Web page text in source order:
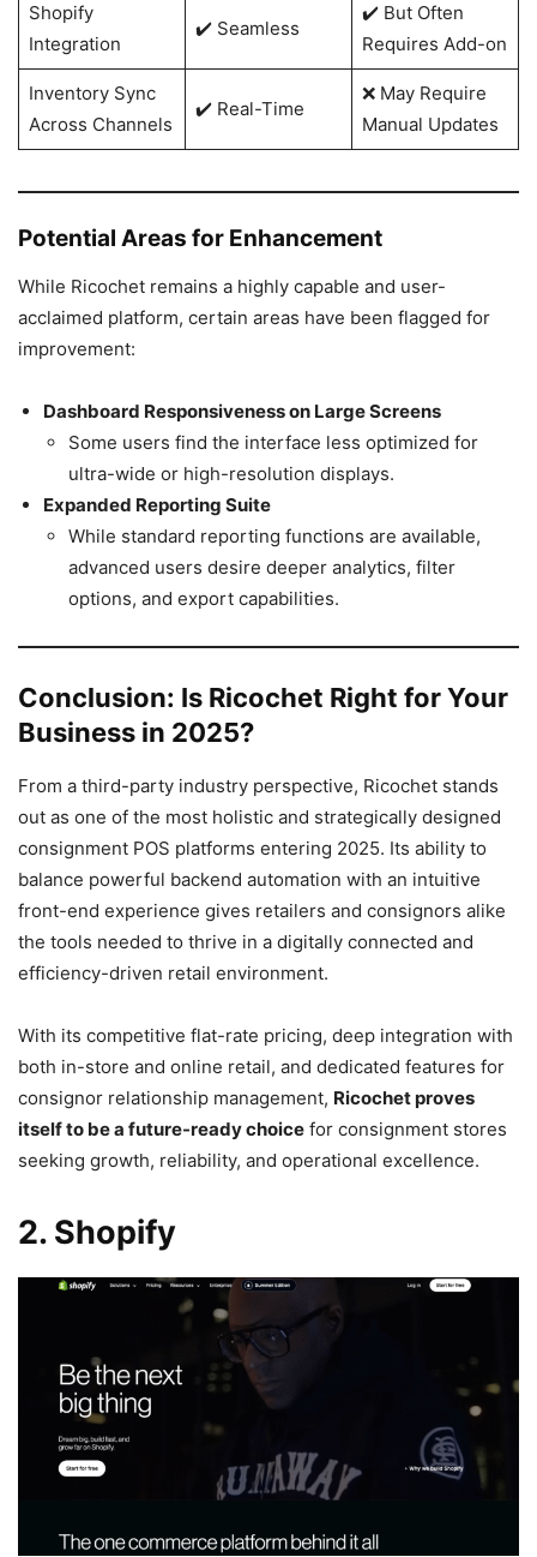
Shopify
Integration
✔️ Seamless
✔️ But Often
Requires Add-on
Inventory Sync
Across Channels
✔️ Real-Time
❌ May Require
Manual Updates
Potential Areas for Enhancement
While Ricochet remains a highly capable and user-
acclaimed platform, certain areas have been flagged for
improvement:
Dashboard Responsiveness on Large Screens
Some users find the interface less optimized for
ultra-wide or high-resolution displays.
Expanded Reporting Suite
While standard reporting functions are available,
advanced users desire deeper analytics, filter
options, and export capabilities.
Conclusion: Is Ricochet Right for Your
Business in 2025?
From a third-party industry perspective, Ricochet stands
out as one of the most holistic and strategically designed
consignment POS platforms entering 2025. Its ability to
balance powerful backend automation with an intuitive
front-end experience gives retailers and consignors alike
the tools needed to thrive in a digitally connected and
efficiency-driven retail environment.
With its competitive flat-rate pricing, deep integration with
both in-store and online retail, and dedicated features for
consignor relationship management, Ricochet proves
itself to be a future-ready choice for consignment stores
seeking growth, reliability, and operational excellence.
2. Shopify